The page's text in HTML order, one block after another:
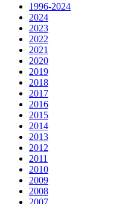
1996-2024
2024
2023
2022
2021
2020
2019
2018
2017
2016
2015
2014
2013
2012
2011
2010
2009
2008
2007